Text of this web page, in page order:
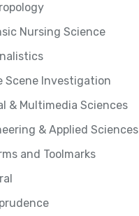
Nursing Science
Scene Investigation
& Multimedia Sciences
& Applied Sciences
and Toolmarks